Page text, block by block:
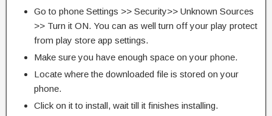
Go to phone Settings >> Security>> Unknown Sources
>> Turn it ON. You can as well turn off your play protect
from play store app settings.
Make sure you have enough space on your phone.
Locate where the downloaded file is stored on your
phone.
Click on it to install, wait till it finishes installing.